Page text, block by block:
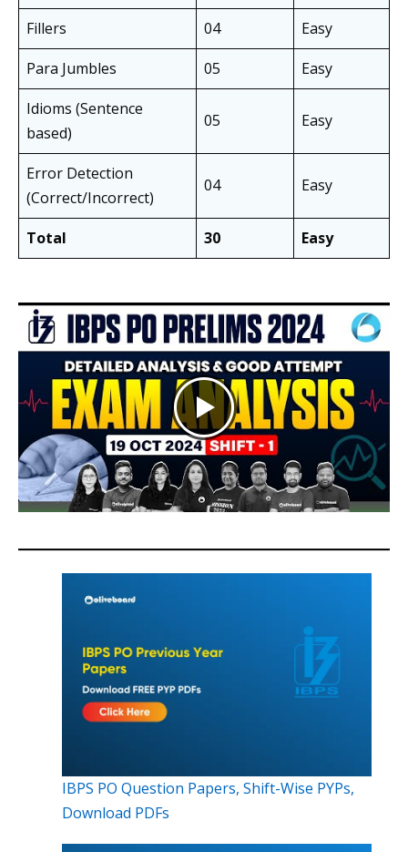
Fillers
04
Easy
Para Jumbles
05
Easy
Idioms (Sentence
based)
05 Easy
Error Detection
(Correct/Incorrect)
04 Easy
Total 30 Easy
IBPS PO Question Papers, Shift-Wise PYPs,
Download PDFs